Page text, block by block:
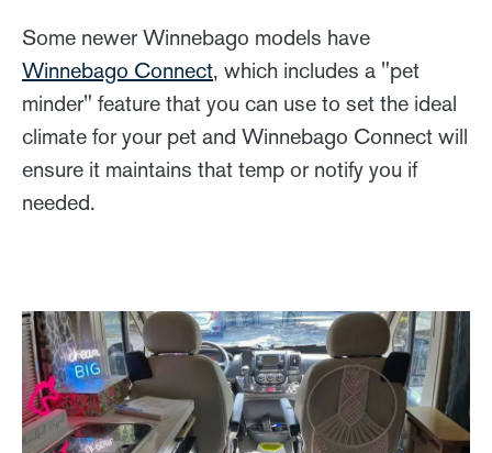
Some newer Winnebago models have
Winnebago Connect, which includes a "pet
minder" feature that you can use to set the ideal
climate for your pet and Winnebago Connect will
ensure it maintains that temp or notify you if
needed.